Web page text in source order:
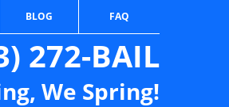
FAQ
BLOG
272-BAIL
We Spring!